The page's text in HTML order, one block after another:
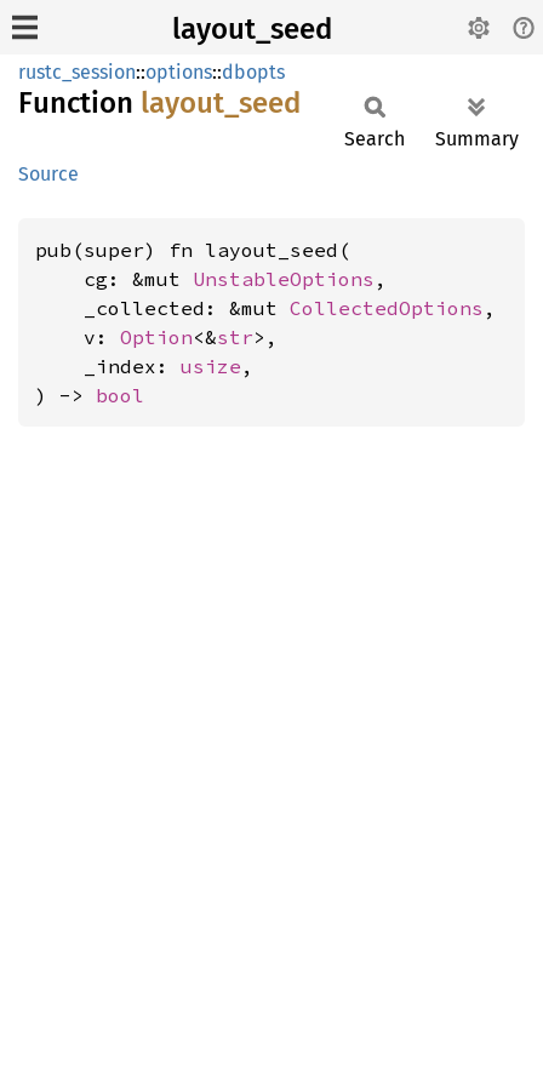
layout_seed
rustc_session::options::dbopts
Function layout_ seed
Source
Search Summary
pub(super) fn layout_seed(
    cg: &mut
UnstableOptions ,
    _collected: &mut
CollectedOptions ,
    v:
Option<&str>,
    _index:
usize ,
) -> bool